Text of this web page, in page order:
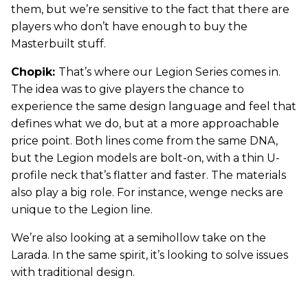
them, but we’re sensitive to the fact that there are
players who don’t have enough to buy the
Masterbuilt stuff.
Chopik: That’s where our Legion Series comes in.
The idea was to give players the chance to
experience the same design language and feel that
defines what we do, but at a more approachable
price point. Both lines come from the same DNA,
but the Legion models are bolt-on, with a thin U-
profile neck that’s flatter and faster. The materials
also play a big role. For instance, wenge necks are
unique to the Legion line.
We’re also looking at a semihollow take on the
Larada. In the same spirit, it’s looking to solve issues
with traditional design.